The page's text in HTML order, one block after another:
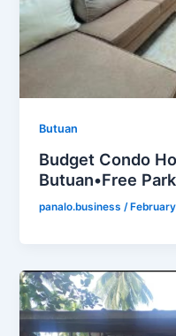
Butuan
Budget Condo
Butuan•Free
panalo.business /